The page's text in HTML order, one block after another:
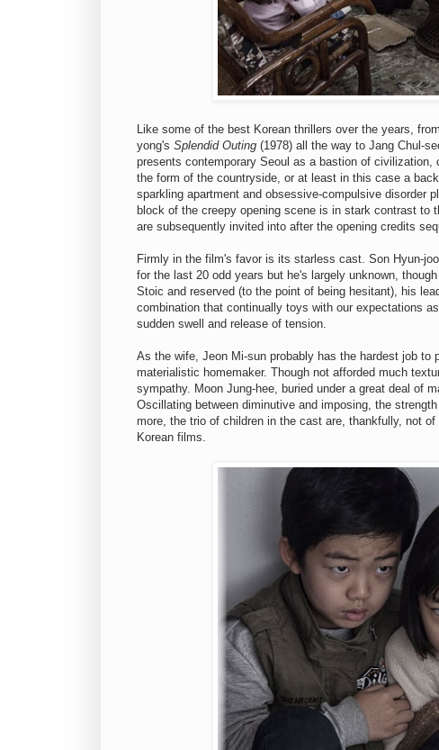
Like some of the best Korean thrillers over the years,
yong's Splendid Outing (1978) all the way to Jang Chul-
presents contemporary Seoul as a bastion of
the form of the countryside, or at least in this case a
sparkling apartment and obsessive-compulsive disorder
block of the creepy opening scene is in stark contrast to
are subsequently invited into after the opening credits
Firmly in the film's favor is its starless cast. Son Hyun-
for the last 20 odd years but he's largely unknown,
Stoic and reserved (to the point of being hesitant), his
combination that continually toys with our expectations
sudden swell and release of tension.
As the wife, Jeon Mi-sun probably has the hardest job
materialistic homemaker. Though not afforded much
sympathy. Moon Jung-hee, buried under a great deal of
Oscillating between diminutive and imposing, the
more, the trio of children in the cast are, thankfully, not
Korean films.